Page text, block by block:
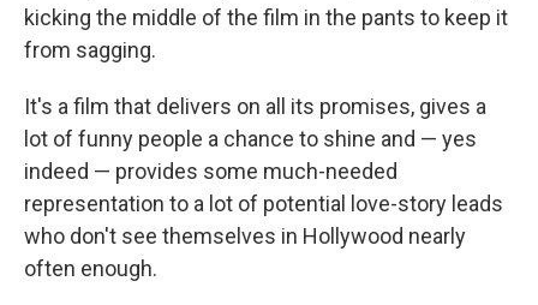
kicking the middle of the film in the pants to keep it
from sagging.
It's a film that delivers on all its promises, gives a
lot of funny people a chance to shine and — yes
indeed — provides some much-needed
representation to a lot of potential love-story leads
who don't see themselves in Hollywood nearly
often enough.